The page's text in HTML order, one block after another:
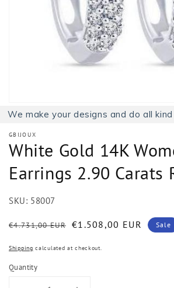
gallery
view
We make your designs and do all
GBIJOUX
White Gold 14K
Earrings 2.90 Carats
SKU: 58007
Regular
€4.731,00 EUR Sale
€1.508,00 EUR Sale
Shipping calculated at checkout.
Quantity